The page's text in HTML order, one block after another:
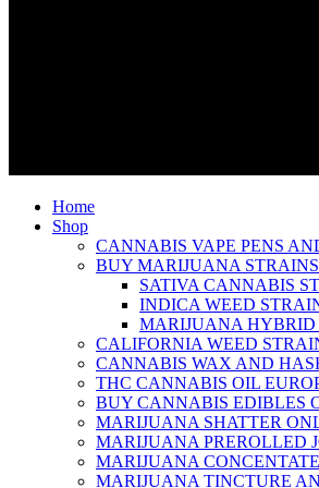
Home
Shop
CANNABIS VAPE PENS
BUY MARIJUANA
SATIVA CANNABIS
INDICA WEED
MARIJUANA HYBRID
CALIFORNIA WEED
CANNABIS WAX AND
THC CANNABIS OIL
BUY CANNABIS EDIBLES
MARIJUANA SHATTER
MARIJUANA PREROLLED
MARIJUANA
MARIJUANA TINCTURE